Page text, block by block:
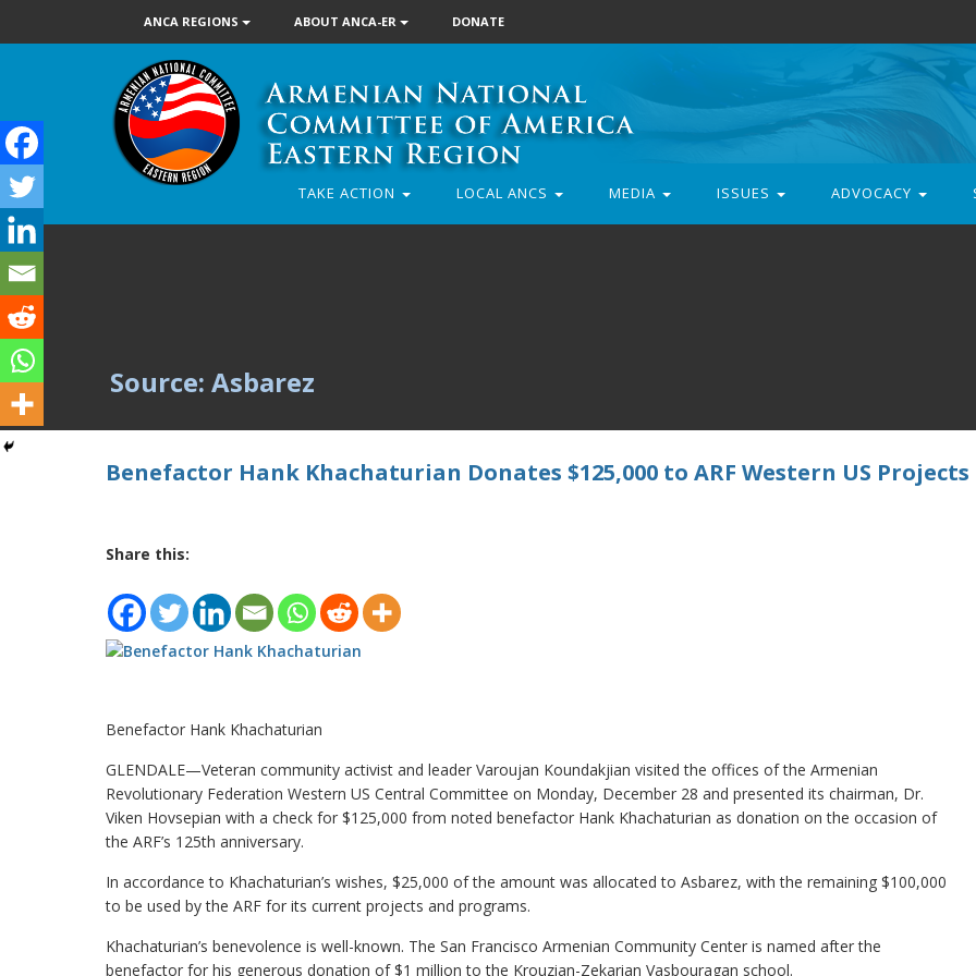
ANCA REGIONS ABOUT ANCA-ER DONATE
TAKE ACTION LOCAL ANCS MEDIA ISSUES ADVOCACY
Source: Asbarez
Benefactor Hank Khachaturian Donates $125,000 to ARF Western US Projects
Share this:
Benefactor Hank Khachaturian
GLENDALE—Veteran community activist and leader Varoujan Koundakjian visited the offices of the Armenian
Revolutionary Federation Western US Central Committee on Monday, December 28 and presented its chairman, Dr.
Viken Hovsepian with a check for $125,000 from noted benefactor Hank Khachaturian as donation on the occasion of
the ARF’s 125th anniversary.
In accordance to Khachaturian’s wishes, $25,000 of the amount was allocated to Asbarez, with the remaining $100,000
to be used by the ARF for its current projects and programs.
Khachaturian’s benevolence is well-known. The San Francisco Armenian Community Center is named after the
benefactor for his generous donation of $1 million to the Krouzian-Zekarian Vasbouragan school.